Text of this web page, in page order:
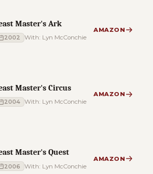
Master's Ark
2002 With: Lyn McConchie
AMAZON
Master's Circus
2004 With: Lyn McConchie
AMAZON
Master's Quest
2006 With: Lyn McConchie
AMAZON